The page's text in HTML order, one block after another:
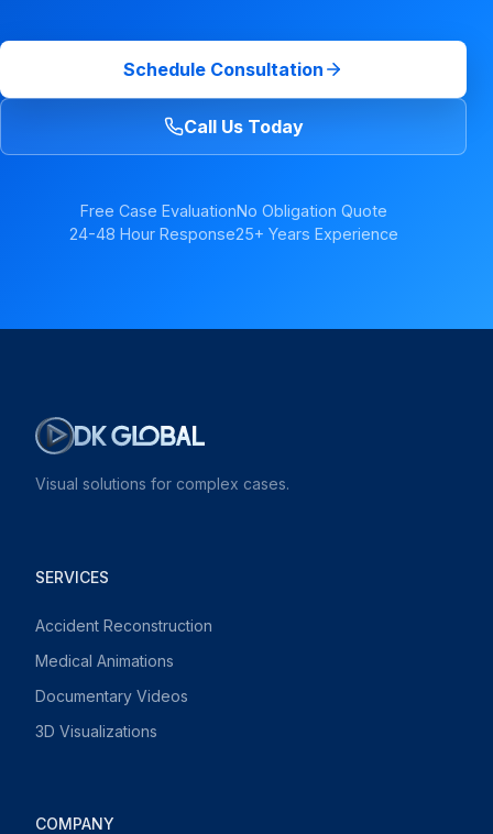
Schedule Consultation
Call Us Today
Free Case EvaluationNo Obligation Quote
24-48 Hour Response25+ Years Experience
Visual solutions for complex cases.
SERVICES
Accident Reconstruction
Medical Animations
Documentary Videos
3D Visualizations
COMPANY